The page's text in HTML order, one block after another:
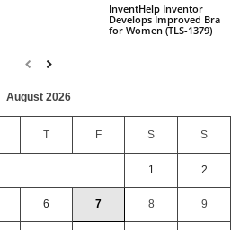
InventHelp Inventor
Develops Improved Bra
for Women (TLS-1379)
August 2026
T F S S
1 2
6 7 8 9